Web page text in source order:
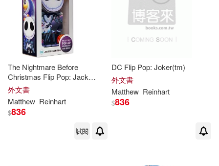
The Nightmare Before
Christmas Flip Pop: Jack
Skellington
外文書
Matthew Reinhart
$836
試閱
DC Flip Pop: Joker(tm)
外文書
Matthew Reinhart
$836